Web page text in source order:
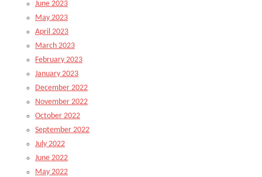
June 2023
May 2023
April 2023
March 2023
February 2023
January 2023
December 2022
November 2022
October 2022
September 2022
July 2022
June 2022
May 2022